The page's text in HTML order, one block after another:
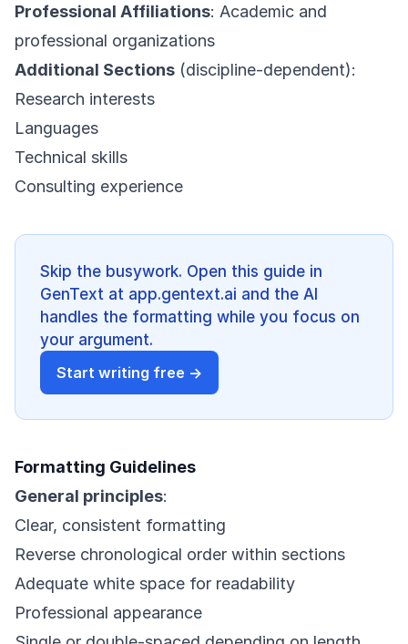
Professional Affiliations: Academic and
professional organizations
Additional Sections (discipline-dependent):
Research interests
Languages
Technical skills
Consulting experience
Skip the busywork. Open this guide in
GenText at app.gentext.ai and the AI
handles the formatting while you focus on
your argument.
Start writing free →
Formatting Guidelines
General principles:
Clear, consistent formatting
Reverse chronological order within sections
Adequate white space for readability
Professional appearance